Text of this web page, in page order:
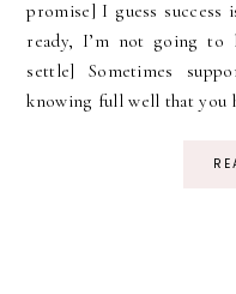
promise] I guess
ready, I’m not going to
settle] Sometimes
knowing full well that you